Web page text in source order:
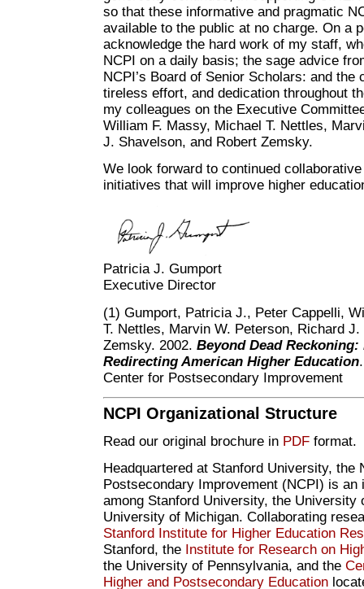
so that these informative and pragmatic
available to the public at no charge. On a
acknowledge the hard work of my staff,
NCPI on a daily basis; the sage advice
NCPI’s Board of Senior Scholars: and the
tireless effort, and dedication throughout
my colleagues on the Executive
William F. Massy, Michael T. Nettles,
J. Shavelson, and Robert Zemsky.
We look forward to continued
initiatives that will improve higher
Patricia J. Gumport
Executive Director
(1) Gumport, Patricia J., Peter Cappelli,
T. Nettles, Marvin W. Peterson, Richard
Zemsky. 2002. Beyond Dead
Redirecting American Higher Education
Center for Postsecondary Improvement
NCPI Organizational Structure
Read our original brochure in PDF format.
Headquartered at Stanford University, the
Postsecondary Improvement (NCPI) is
among Stanford University, the University
University of Michigan. Collaborating
Stanford Institute for Higher Education
Stanford, the Institute for Research on
the University of Pennsylvania, and the
Higher and Postsecondary Education